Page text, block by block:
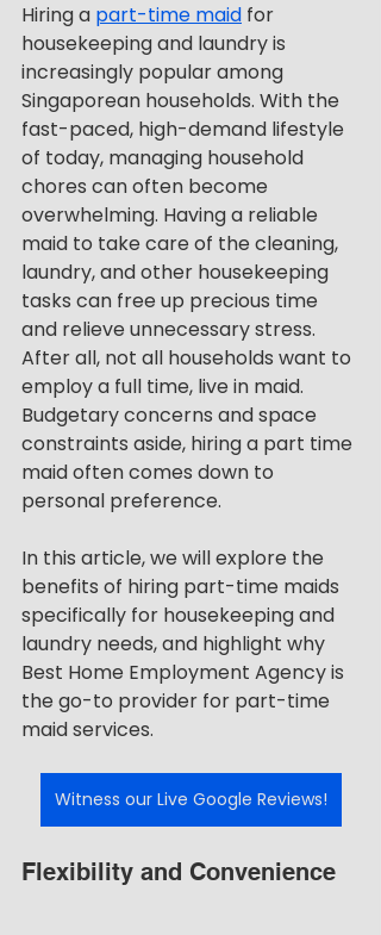
Hiring a part-time maid for
housekeeping and laundry is
increasingly popular among
Singaporean households. With the
fast-paced, high-demand lifestyle
of today, managing household
chores can often become
overwhelming. Having a reliable
maid to take care of the cleaning,
laundry, and other housekeeping
tasks can free up precious time
and relieve unnecessary stress.
After all, not all households want to
employ a full time, live in maid.
Budgetary concerns and space
constraints aside, hiring a part time
maid often comes down to
personal preference.
In this article, we will explore the
benefits of hiring part-time maids
specifically for housekeeping and
laundry needs, and highlight why
Best Home Employment Agency is
the go-to provider for part-time
maid services.
Witness our Live Google Reviews!
Flexibility and Convenience